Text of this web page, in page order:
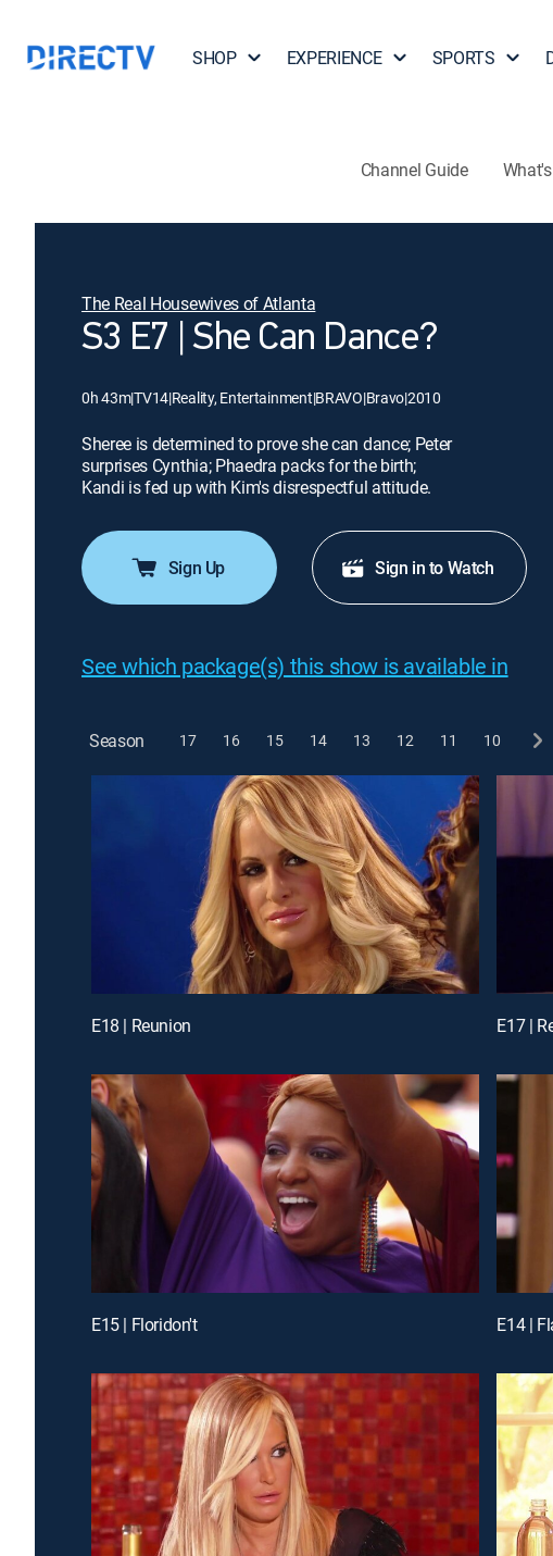
SHOP EXPERIENCE SPORTS
Channel Guide
The Real Housewives of Atlanta
S3 E7 | She Can Dance?
0h 43m|TV14|Reality, Entertainment|BRAVO|Bravo|2010
Sheree is determined to prove she can dance; Peter
surprises Cynthia; Phaedra packs for the birth;
Kandi is fed up with Kim's disrespectful attitude.
Sign Up Sign in to Watch
See which package(s) this show is available in
Season 17 16 15 14 13 12 11 10
E18 | Reunion E17 |
E15 | Floridon't E14 |